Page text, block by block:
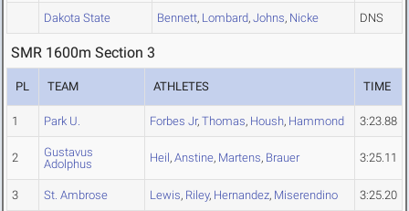
Dakota State Bennett, Lombard, Johns, Nicke DNS
SMR 1600m Section 3
PL TEAM ATHLETES TIME
1 Park U. Forbes Jr, Thomas, Housh, Hammond 3:23.88
2
Gustavus
Adolphus
Heil, Anstine, Martens, Brauer 3:25.11
3 St. Ambrose Lewis, Riley, Hernandez, Miserendino 3:25.20